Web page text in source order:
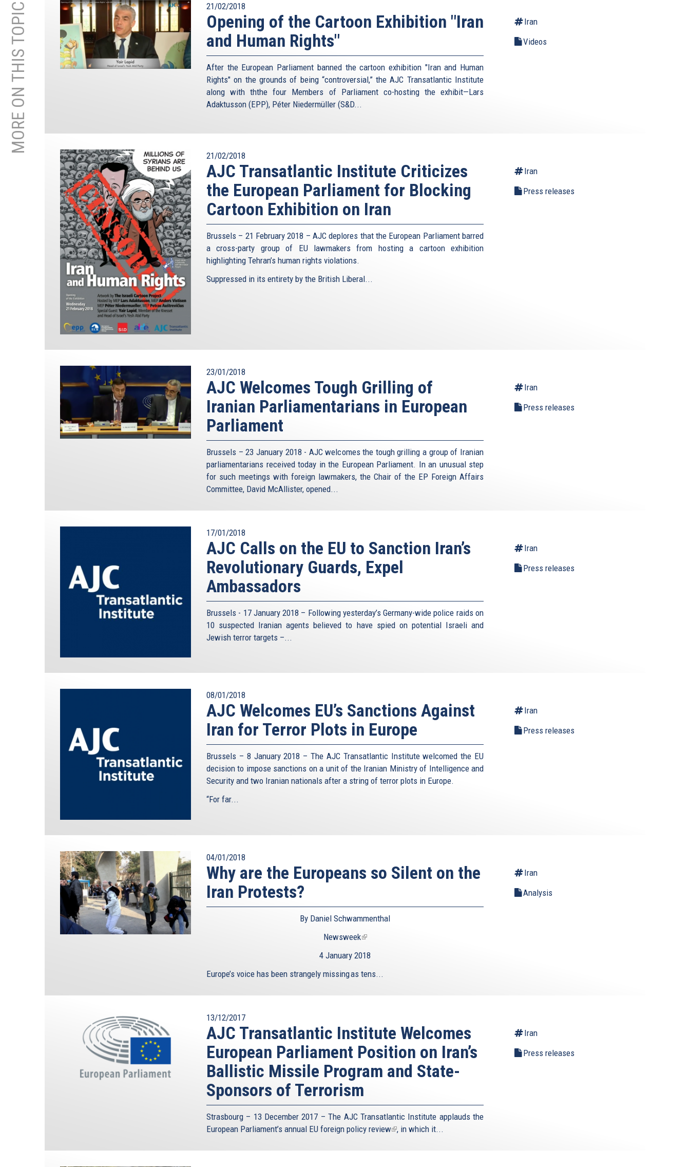
MORE ON THIS TOPIC 21/02/2018
Opening of the Cartoon Exhibition "Iran
and Human Rights"
After the European Parliament banned the cartoon exhibition "Iran and Human
Rights" on the grounds of being “controversial,” the AJC Transatlantic Institute
along with ththe four Members of Parliament co-hosting the exhibit—Lars
Adaktusson (EPP), Péter Niedermüller (S&D...
Iran
Videos
21/02/2018
AJC Transatlantic Institute Criticizes
the European Parliament for Blocking
Cartoon Exhibition on Iran
Brussels – 21 February 2018 – AJC deplores that the European Parliament barred
a cross-party group of EU lawmakers from hosting a cartoon exhibition
highlighting Tehran’s human rights violations.
Suppressed in its entirety by the British Liberal...
Iran
Press releases
23/01/2018
AJC Welcomes Tough Grilling of
Iranian Parliamentarians in European
Parliament
Brussels – 23 January 2018 - AJC welcomes the tough grilling a group of Iranian
parliamentarians received today in the European Parliament. In an unusual step
for such meetings with foreign lawmakers, the Chair of the EP Foreign Affairs
Committee, David McAllister, opened...
Iran
Press releases
17/01/2018
AJC Calls on the EU to Sanction Iran’s
Revolutionary Guards, Expel
Ambassadors
Brussels - 17 January 2018 – Following yesterday’s Germany-wide police raids on
10 suspected Iranian agents believed to have spied on potential Israeli and
Jewish terror targets –...
Iran
Press releases
08/01/2018
AJC Welcomes EU’s Sanctions Against
Iran for Terror Plots in Europe
Brussels – 8 January 2018 – The AJC Transatlantic Institute welcomed the EU
decision to impose sanctions on a unit of the Iranian Ministry of Intelligence and
Security and two Iranian nationals after a string of terror plots in Europe.
“For far...
Iran
Press releases
04/01/2018
Why are the Europeans so Silent on the
Iran Protests?
By Daniel Schwammenthal
Newsweek(link
external)
4 January 2018
Europe’s voice has been strangely missing as tens...
Iran
Analysis
13/12/2017
AJC Transatlantic Institute Welcomes
European Parliament Position on Iran’s
Ballistic Missile Program and State-
Sponsors of Terrorism
Strasbourg – 13 December 2017 – The AJC Transatlantic Institute applauds the
European Parliament’s annual EU foreign policy review(link
, in which it...
Iran
Press releases